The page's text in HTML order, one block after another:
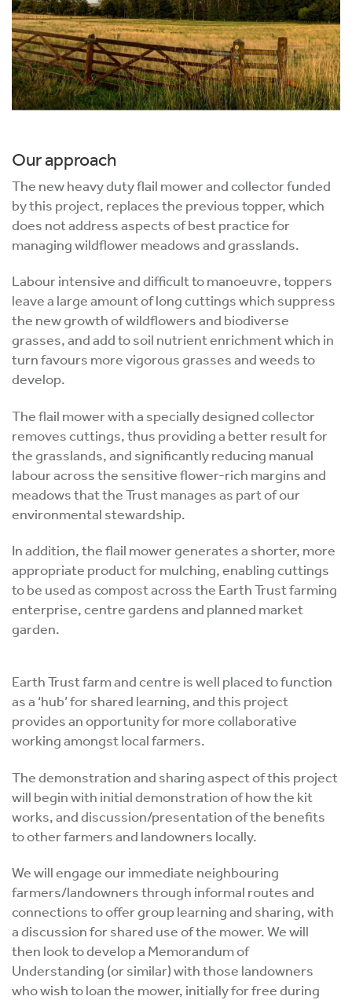
Our approach
The new heavy duty flail mower and collector funded
by this project, replaces the previous topper, which
does not address aspects of best practice for
managing wildflower meadows and grasslands.
Labour intensive and difficult to manoeuvre, toppers
leave a large amount of long cuttings which suppress
the new growth of wildflowers and biodiverse
grasses, and add to soil nutrient enrichment which in
turn favours more vigorous grasses and weeds to
develop.
The flail mower with a specially designed collector
removes cuttings, thus providing a better result for
the grasslands, and significantly reducing manual
labour across the sensitive flower-rich margins and
meadows that the Trust manages as part of our
environmental stewardship.
In addition, the flail mower generates a shorter, more
appropriate product for mulching, enabling cuttings
to be used as compost across the Earth Trust farming
enterprise, centre gardens and planned market
garden.
Earth Trust farm and centre is well placed to function
as a ‘hub’ for shared learning, and this project
provides an opportunity for more collaborative
working amongst local farmers.
The demonstration and sharing aspect of this project
will begin with initial demonstration of how the kit
works, and discussion/presentation of the benefits
to other farmers and landowners locally.
We will engage our immediate neighbouring
farmers/landowners through informal routes and
connections to offer group learning and sharing, with
a discussion for shared use of the mower. We will
then look to develop a Memorandum of
Understanding (or similar) with those landowners
who wish to loan the mower, initially for free during